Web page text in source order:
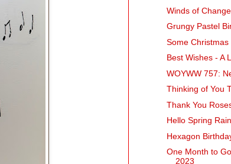
Winds of Change
Grungy Pastel
Some
Best Wishes - A
WOYWW 757:
Thinking of You
Thank You
Hello Spring
Hexagon
One Month to
2023